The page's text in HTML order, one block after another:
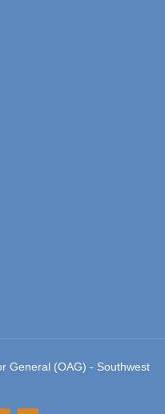
General (OAG) - Southwest